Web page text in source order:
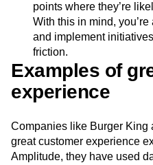
points where they’re
With this in mind,
and implement
friction.
Examples of
experience
Companies like Burger King
great customer experience
Amplitude, they have used